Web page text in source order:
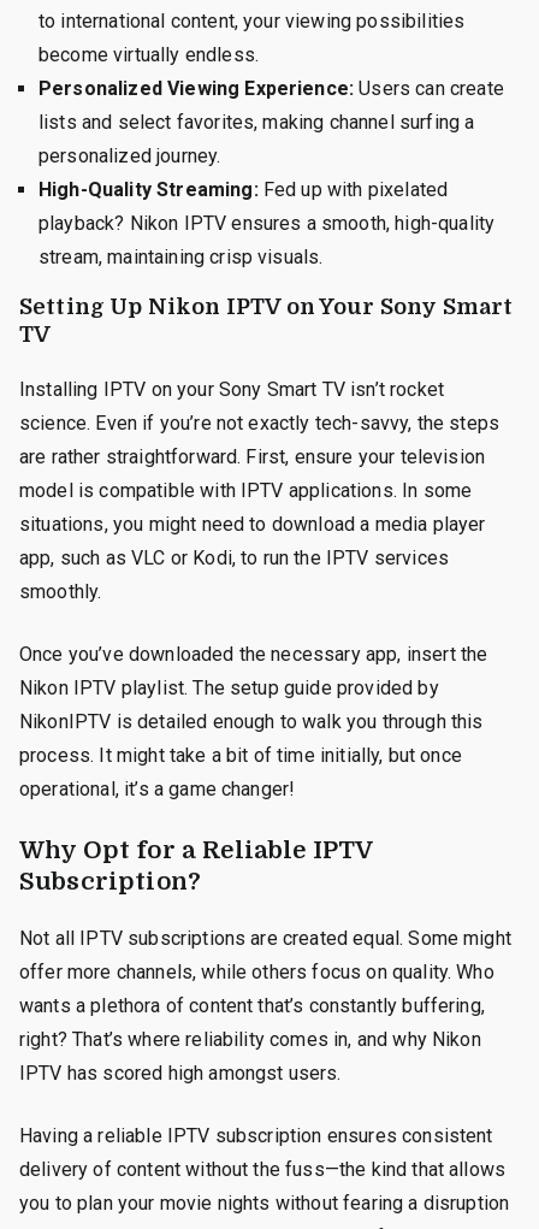
to international content, your viewing possibilities
become virtually endless.
Personalized Viewing Experience: Users can create
lists and select favorites, making channel surfing a
personalized journey.
High-Quality Streaming:Fed up with pixelated
playback? Nikon IPTV ensures a smooth, high-quality
stream, maintaining crisp visuals.
Setting Up Nikon IPTV on Your Sony Smart
TV
Installing IPTV on your Sony Smart TV isn’t rocket
science. Even if you’re not exactly tech-savvy, the steps
are rather straightforward. First, ensure your television
model is compatible with IPTV applications. In some
situations, you might need to download a media player
app, such as VLC or Kodi, to run the IPTV services
smoothly.
Once you’ve downloaded the necessary app, insert the
Nikon IPTV playlist. The setup guide provided by
NikonIPTV is detailed enough to walk you through this
process. It might take a bit of time initially, but once
operational, it’s a game changer!
Why Opt for a Reliable IPTV
Subscription?
Not all IPTV subscriptions are created equal. Some might
offer more channels, while others focus on quality. Who
wants a plethora of content that’s constantly buffering,
right? That’s where reliability comes in, and why Nikon
IPTV has scored high amongst users.
Having a reliable IPTV subscription ensures consistent
delivery of content without the fuss—the kind that allows
you to plan your movie nights without fearing a disruption